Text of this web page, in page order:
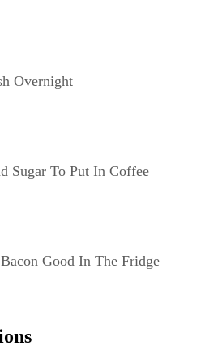
Overnight
Sugar To Put In Coffee
Good In The Fridge